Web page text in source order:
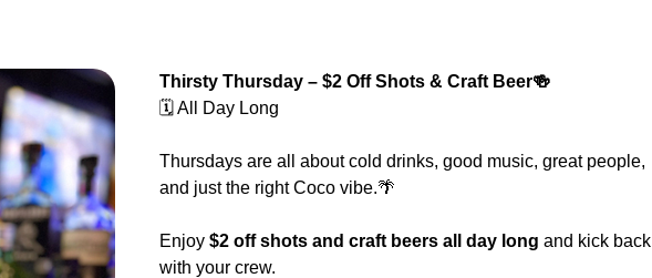
Thirsty Thursday – $2 Off Shots & Craft Beer🍻
🗓️ All Day Long
Thursdays are all about cold drinks, good music, great people,
and just the right Coco vibe.🌴
Enjoy $2 off shots and craft beers all day long and kick back
with your crew.